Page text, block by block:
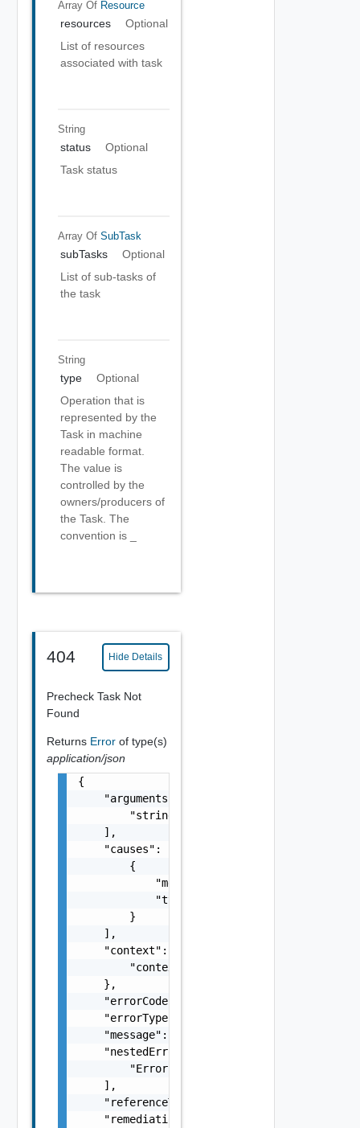
Array Of Resource
resources
Optional
List of resources
associated with task
String
status
Optional
Task status
Array Of SubTask
subTasks
Optional
List of sub-tasks of
the task
String
type
Optional
Operation that is
represented by the
Task in machine
readable format.
The value is
controlled by the
owners/producers of
the Task. The
convention is
404 Hide Details
Precheck Task Not
Found
Returns Error of type(s)
application/json
{
    "arguments": [
        "string"
    ],
    "causes": [
        {
            "message": "string",
            "type": "string"
        }
    ],
    "context": {
        "context": "string"
    },
    "errorCode": "string",
    "errorType": "string",
    "message": "string",
    "nestedErrors": [
        "Error Object"
    ],
    "referenceToken": "string",
    "remediationMessage": "string"